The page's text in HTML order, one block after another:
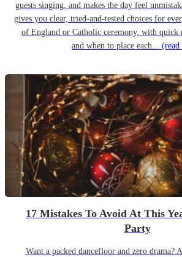
guests singing, and makes the day feel
gives you clear, tried-and-tested choices for
of England or Catholic ceremony, with quick
and when to place each... (read
17 Mistakes To Avoid At This
Party
Want a packed dancefloor and zero drama?